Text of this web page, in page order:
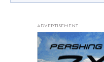
ADVERTISEMENT